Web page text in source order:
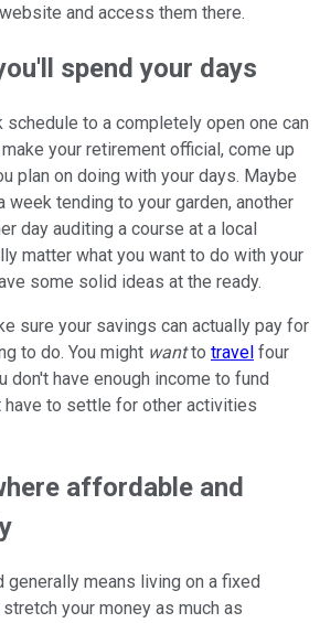
and access them there.
spend your days
schedule to a completely open one can
your retirement official, come up
plan on doing with your days. Maybe
week tending to your garden, another
day auditing a course at a local
matter what you want to do with your
some solid ideas at the ready.
sure your savings can actually pay for
to do. You might wantto travel four
don't have enough income to fund
to settle for other activities
affordable and
generally means living on a fixed
your money as much as